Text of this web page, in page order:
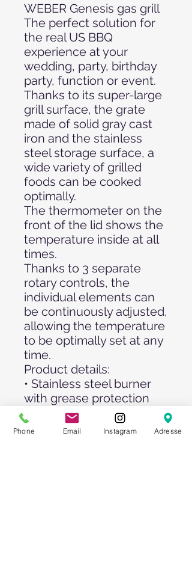
WEBER Genesis gas grill
The perfect solution for
the real US BBQ
experience at your
wedding, party, birthday
party, function or event.
Thanks to its super-large
grill surface, the grate
made of solid gray cast
iron and the stainless
steel storage surface, a
wide variety of grilled
foods can be cooked
optimally.
The thermometer on the
front of the lid shows the
temperature inside at all
times.
Thanks to 3 separate
rotary controls, the
individual elements can
be continuously adjusted,
allowing the temperature
to be optimally set at any
time.
Product details:
• Stainless steel burner
with grease protection
• With ignition safety and
Phone Email Instagram Adresse